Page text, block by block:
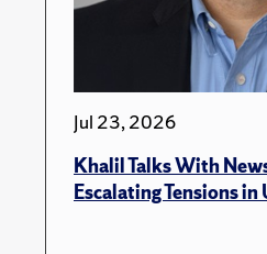
Jul 23, 2026
Khalil Talks With
Escalating Tensions in